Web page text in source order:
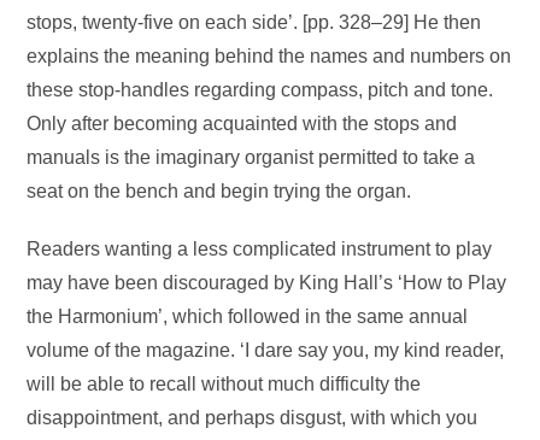
stops, twenty-five on each side’. [pp. 328–29] He then
explains the meaning behind the names and numbers on
these stop-handles regarding compass, pitch and tone.
Only after becoming acquainted with the stops and
manuals is the imaginary organist permitted to take a
seat on the bench and begin trying the organ.
Readers wanting a less complicated instrument to play
may have been discouraged by King Hall’s ‘How to Play
the Harmonium’, which followed in the same annual
volume of the magazine. ‘I dare say you, my kind reader,
will be able to recall without much difficulty the
disappointment, and perhaps disgust, with which you